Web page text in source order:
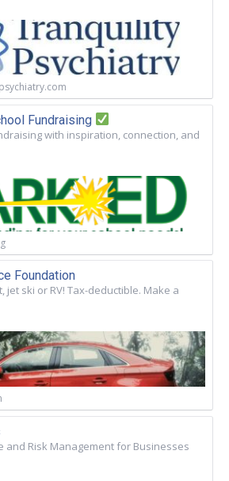
Fundraising
with inspiration, connection, and
Foundation
jet ski or RV! Tax-deductible. Make a
and Risk Management for Businesses